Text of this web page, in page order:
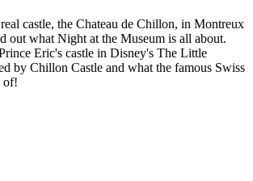
castle, the Chateau de Chillon, in Montreux
out what Night at the Museum is all about.
Eric's castle in Disney's The Little
by Chillon Castle and what the famous Swiss
of!